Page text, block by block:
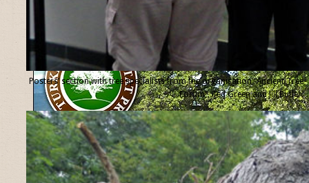
Posters’ section with tree specialists from the organisation “Ancient Tree
Forum”, Ted Green and Jill Butler.